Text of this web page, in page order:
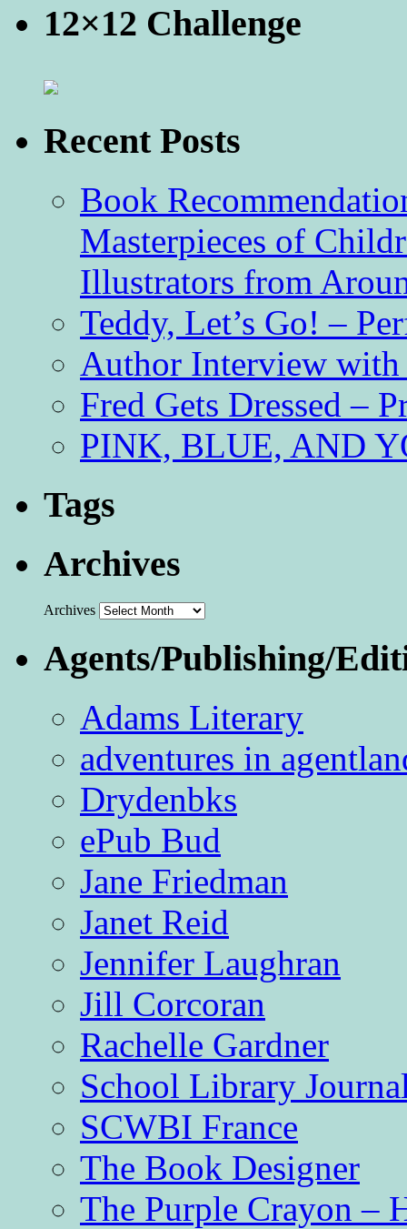
12×12 Challenge
Recent Posts
Book
Masterpieces of
Illustrators from
Teddy, Let’s Go! –
Author Interview
Fred Gets Dressed –
PINK, BLUE, AND
Tags
Archives
Archives
Agents/Publishing/
Adams Literary
adventures in
Drydenbks
ePub Bud
Jane Friedman
Janet Reid
Jennifer Laughran
Jill Corcoran
Rachelle Gardner
School Library
SCWBI France
The Book Designer
The Purple Crayon –